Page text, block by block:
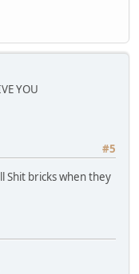
YOU
#5
Shit bricks when they